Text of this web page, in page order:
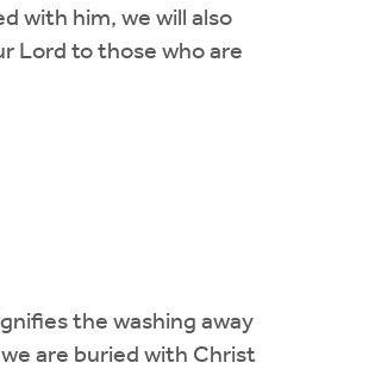
with him, we will also
Lord to those who are
the washing away
are buried with Christ